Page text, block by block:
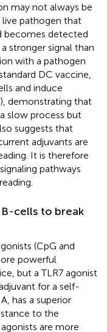
may not always be
pathogen that
becomes detected
stronger signal than
with a pathogen
DC vaccine,
and induce
), demonstrating that
slow process but
suggests that
adjuvants are
It is therefore
pathways
B-cells to break
(CpG and
powerful
but a TLR7 agonist
for a self-
has a superior
to the
agonists are more